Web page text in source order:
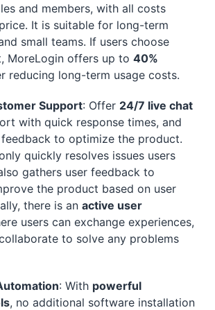
and members, with all costs
It is suitable for long-term
small teams. If users choose
MoreLogin offers up to 40%
reducing long-term usage costs.
Support: Offer 24/7 live chat
with quick response times, and
to optimize the product.
quickly resolves issues users
gathers user feedback to
the product based on user
there is an active user
users can exchange experiences,
to solve any problems
: With powerful
, no additional software installation